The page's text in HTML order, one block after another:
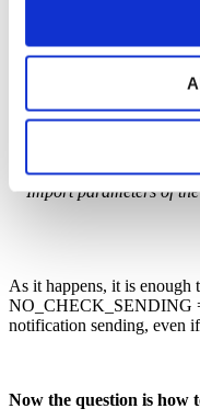
Import parameters of
As it happens, it is enough
NO_CHECK_SENDING
notification sending, even
Now the question is how